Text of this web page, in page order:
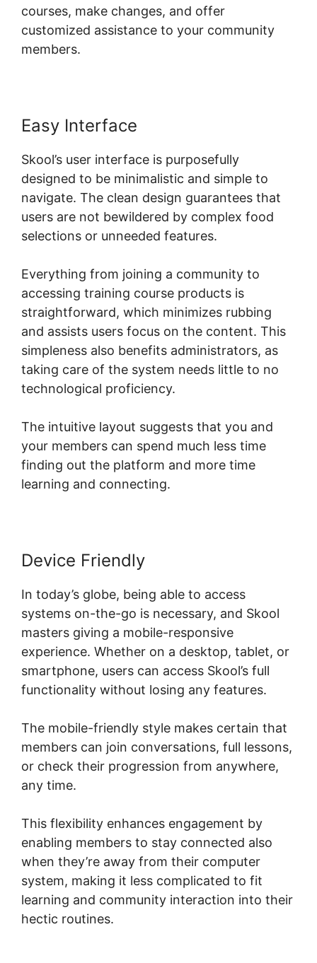
courses, make changes, and offer
customized assistance to your community
members.
Easy Interface
Skool’s user interface is purposefully
designed to be minimalistic and simple to
navigate. The clean design guarantees that
users are not bewildered by complex food
selections or unneeded features.
Everything from joining a community to
accessing training course products is
straightforward, which minimizes rubbing
and assists users focus on the content. This
simpleness also benefits administrators, as
taking care of the system needs little to no
technological proficiency.
The intuitive layout suggests that you and
your members can spend much less time
finding out the platform and more time
learning and connecting.
Device Friendly
In today’s globe, being able to access
systems on-the-go is necessary, and Skool
masters giving a mobile-responsive
experience. Whether on a desktop, tablet, or
smartphone, users can access Skool’s full
functionality without losing any features.
The mobile-friendly style makes certain that
members can join conversations, full lessons,
or check their progression from anywhere,
any time.
This flexibility enhances engagement by
enabling members to stay connected also
when they’re away from their computer
system, making it less complicated to fit
learning and community interaction into their
hectic routines.